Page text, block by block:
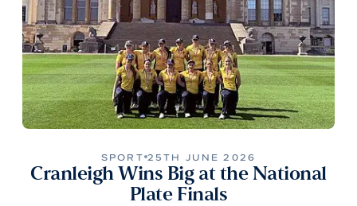
SPORT 25TH JUNE 2026
Cranleigh Wins Big at the National
Plate Finals